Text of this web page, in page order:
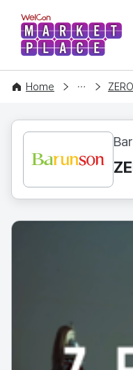
WelCon
Home
CONTENT